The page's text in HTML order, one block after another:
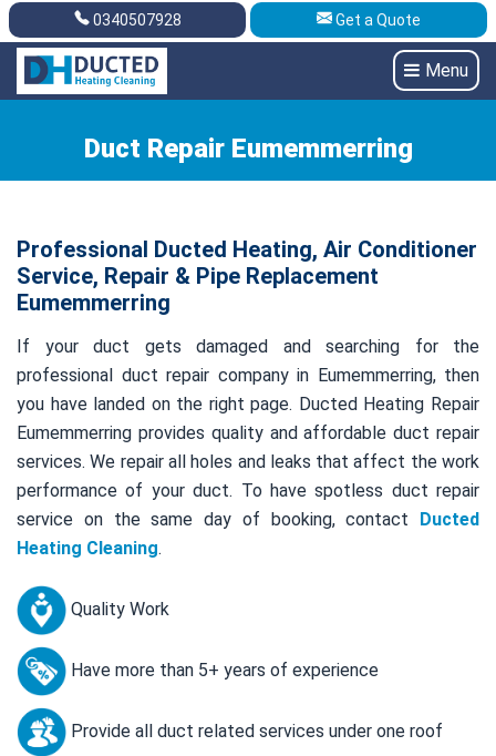
Get A Quote 0340507928
0340507928 Get a Quote
Menu
Duct Repair Eumemmerring
Professional Ducted Heating, Air Conditioner
Service, Repair & Pipe Replacement
Eumemmerring
If your duct gets damaged and searching for the
professional duct repair company in Eumemmerring, then
you have landed on the right page. Ducted Heating Repair
Eumemmerring provides quality and affordable duct repair
services. We repair all holes and leaks that affect the work
performance of your duct. To have spotless duct repair
service on the same day of booking, contact Ducted
Heating Cleaning.
Quality Work
Have more than 5+ years of experience
Provide all duct related services under one roof